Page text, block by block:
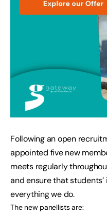
Following an open
appointed five new
meets regularly
and ensure that
everything we do.
The new panellists are: